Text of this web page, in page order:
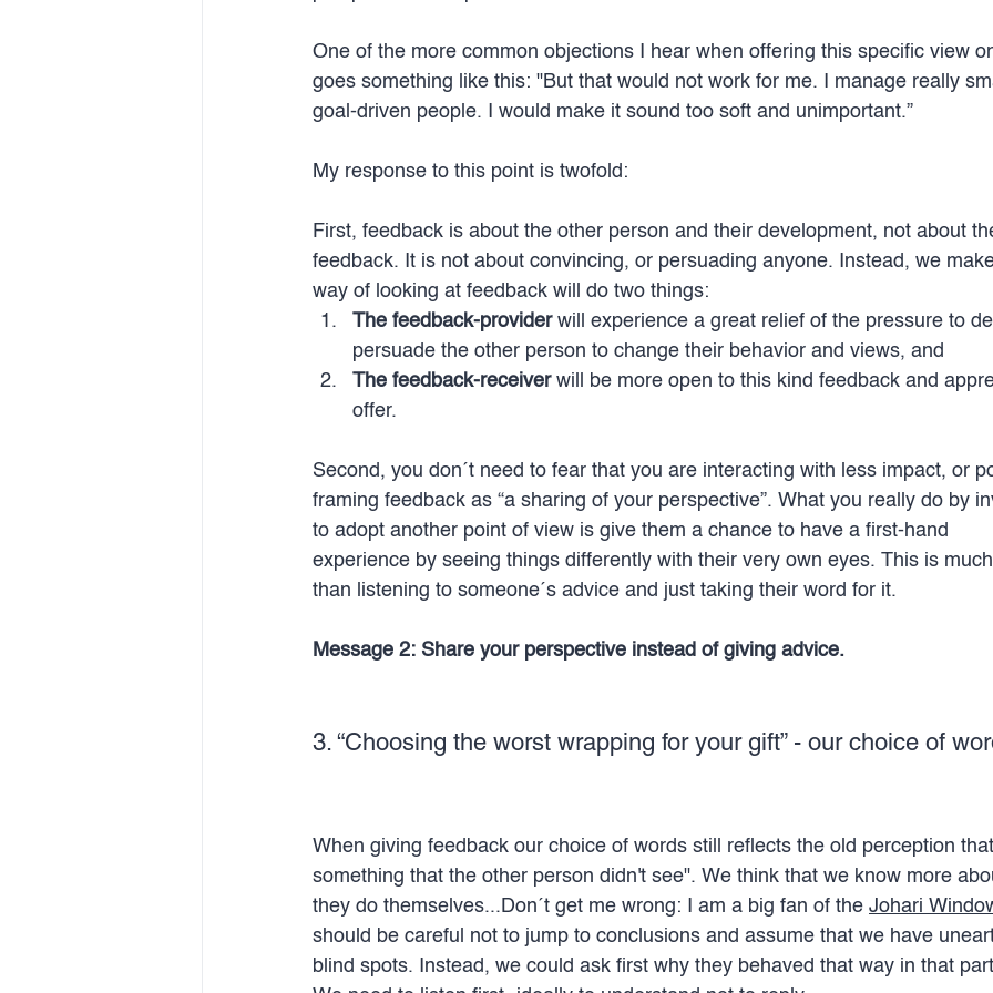
One of the more common objections I hear when offering this specific view
goes something like this: "But that would not work for me. I manage really
goal-driven people. I would make it sound too soft and unimportant.”
My response to this point is twofold:
First, feedback is about the other person and their development, not about
feedback. It is not about convincing, or persuading anyone. Instead, we
way of looking at feedback will do two things:
The feedback-provider will experience a great relief of the pressure to
persuade the other person to change their behavior and views, and
The feedback-receiver will be more open to this kind feedback and
offer.
Second, you don´t need to fear that you are interacting with less impact, or
framing feedback as “a sharing of your perspective”. What you really do by
to adopt another point of view is give them a chance to have a first-hand
experience by seeing things differently with their very own eyes. This is
than listening to someone´s advice and just taking their word for it.
Message 2: Share your perspective instead of giving advice.
3. “Choosing the worst wrapping for your gift” - our choice of
When giving feedback our choice of words still reflects the old perception
something that the other person didn't see". We think that we know more
they do themselves...Don´t get me wrong: I am a big fan of the Johari
should be careful not to jump to conclusions and assume that we have
blind spots. Instead, we could ask first why they behaved that way in that